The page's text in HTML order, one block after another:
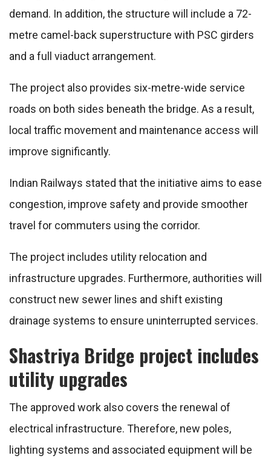
demand. In addition, the structure will include a 72-
metre camel-back superstructure with PSC girders
and a full viaduct arrangement.
The project also provides six-metre-wide service
roads on both sides beneath the bridge. As a result,
local traffic movement and maintenance access will
improve significantly.
Indian Railways stated that the initiative aims to ease
congestion, improve safety and provide smoother
travel for commuters using the corridor.
The project includes utility relocation and
infrastructure upgrades. Furthermore, authorities will
construct new sewer lines and shift existing
drainage systems to ensure uninterrupted services.
Shastriya Bridge project includes
utility upgrades
The approved work also covers the renewal of
electrical infrastructure. Therefore, new poles,
lighting systems and associated equipment will be